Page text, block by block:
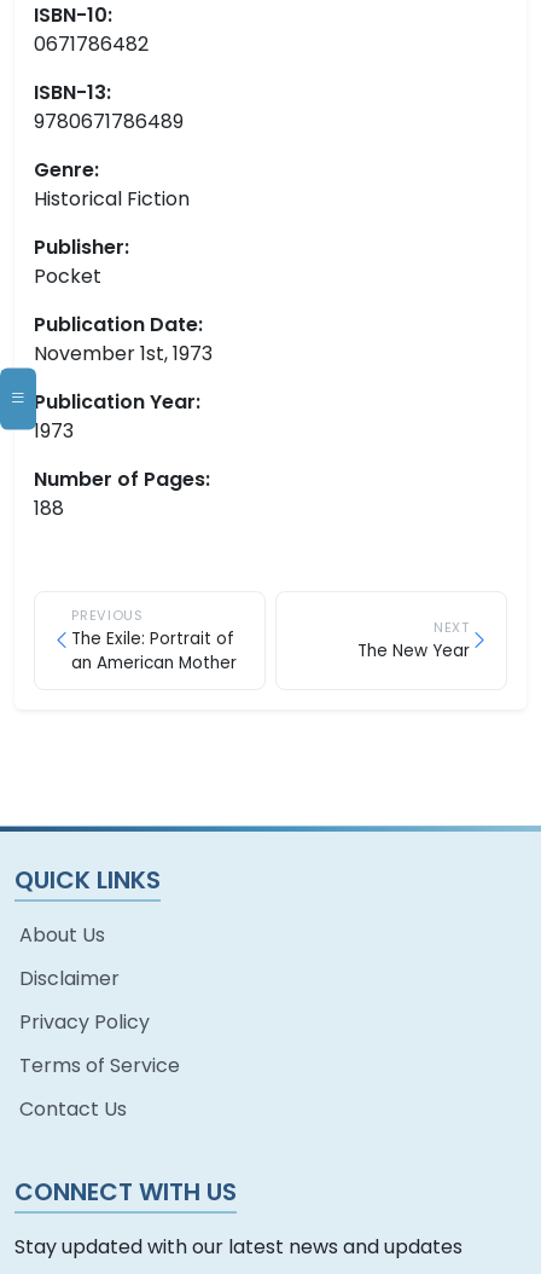
ISBN-10:
0671786482
ISBN-13:
9780671786489
Genre:
Historical Fiction
Publisher:
Pocket
Publication Date:
November 1st, 1973
Publication Year:
1973
Number of Pages:
188
PREVIOUS
The Exile: Portrait of
an American Mother
NEXT
The New Year
QUICK LINKS
About Us
Disclaimer
Privacy Policy
Terms of Service
Contact Us
CONNECT WITH US
Stay updated with our latest news and updates